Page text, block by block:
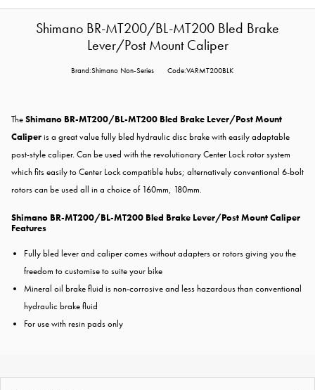
Shimano BR-MT200/BL-MT200 Bled Brake
Lever/Post Mount Caliper
Brand:Shimano Non-Series Code:VARMT200BLK
TheShimano BR-MT200/BL-MT200 Bled Brake Lever/Post Mount
Caliperis a great value fully bled hydraulic disc brake with easily adaptable
post-style caliper. Can be used with the revolutionary Center Lock rotor system
which fits easily to Center Lock compatible hubs; alternatively conventional 6-bolt
rotors can be used all in a choice of 160mm, 180mm.
Shimano BR-MT200/BL-MT200 Bled Brake Lever/Post Mount Caliper
Features
Fully bled lever and caliper comes without adapters or rotors giving you the
freedom to customise to suite your bike
Mineral oil brake fluid is non-corrosive and less hazardous than conventional
hydraulic brake fluid
For use with resin pads only